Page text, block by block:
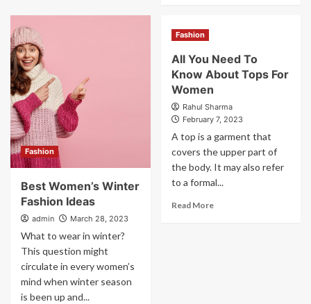
Fashion
Best Women’s Winter
Fashion Ideas
admin March 28, 2023
What to wear in winter?
This question might
circulate in every women’s
mind when winter season
is been up and...
Fashion
All You Need To
Know About Tops For
Women
Rahul Sharma
February 7, 2023
A top is a garment that
covers the upper part of
the body. It may also refer
to a formal...
Read More